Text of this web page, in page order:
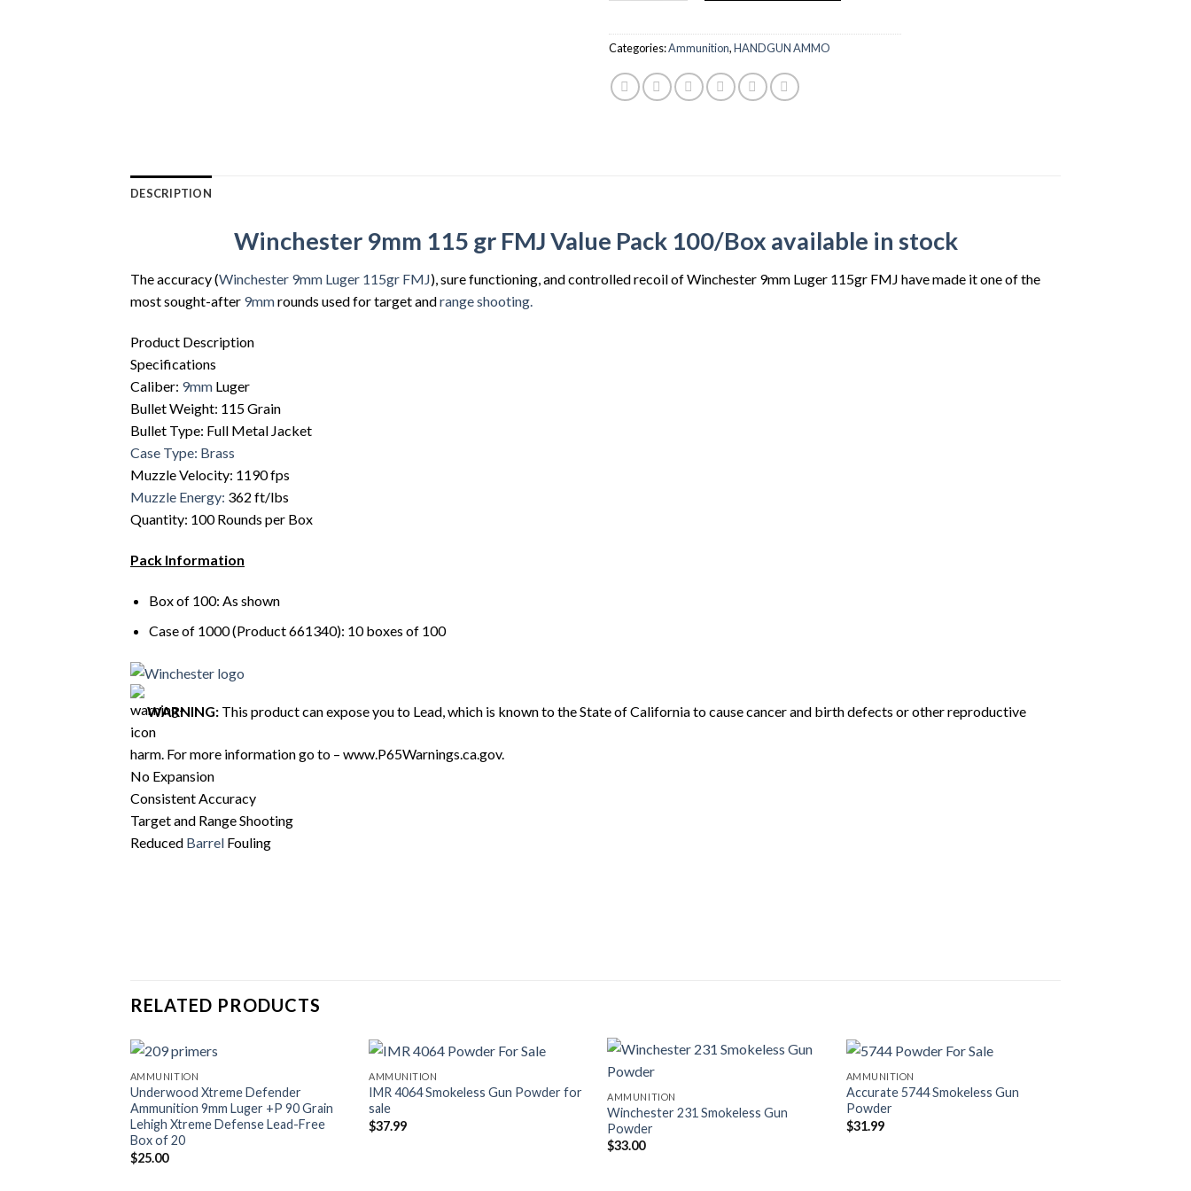
$83.99.$80.00.
Categories:Ammunition,HANDGUN AMMO
DESCRIPTION
Winchester 9mm 115 gr FMJ Value Pack 100/Box available in stock
The accuracy (Winchester 9mm Luger 115gr FMJ), sure functioning, and controlled recoil of Winchester 9mm Luger 115gr FMJ have made it one of the
most sought-after 9mmrounds used for target andrange shooting.
Product Description
Specifications
Caliber: 9mm Luger
Bullet Weight: 115 Grain
Bullet Type: Full Metal Jacket
Case Type: Brass
Muzzle Velocity: 1190 fps
Muzzle Energy: 362 ft/lbs
Quantity: 100 Rounds per Box
Pack Information
Box of 100: As shown
Case of 1000 (Product 661340): 10 boxes of 100
WARNING: This product can expose you to Lead, which is known to the State of California to cause cancer and birth defects or other reproductive
harm. For more information go to – www.P65Warnings.ca.gov.
No Expansion
Consistent Accuracy
Target and Range Shooting
Reduced Barrel Fouling
RELATED PRODUCTS
AMMUNITION
Underwood Xtreme Defender
Ammunition 9mm Luger +P 90 Grain
Lehigh Xtreme Defense Lead-Free
Box of 20
$25.00
AMMUNITION
IMR 4064 Smokeless Gun Powder for
sale
$37.99
AMMUNITION
Winchester 231 Smokeless Gun
Powder
$33.00
AMMUNITION
Accurate 5744 Smokeless Gun
Powder
$31.99